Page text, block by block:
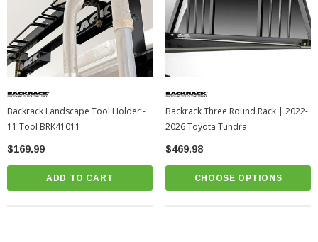
Backrack Landscape Tool Holder -
11 Tool BRK41011
$169.99
ADD TO CART
Backrack Three Round Rack | 2022-
2026 Toyota Tundra
$469.98
CHOOSE OPTIONS